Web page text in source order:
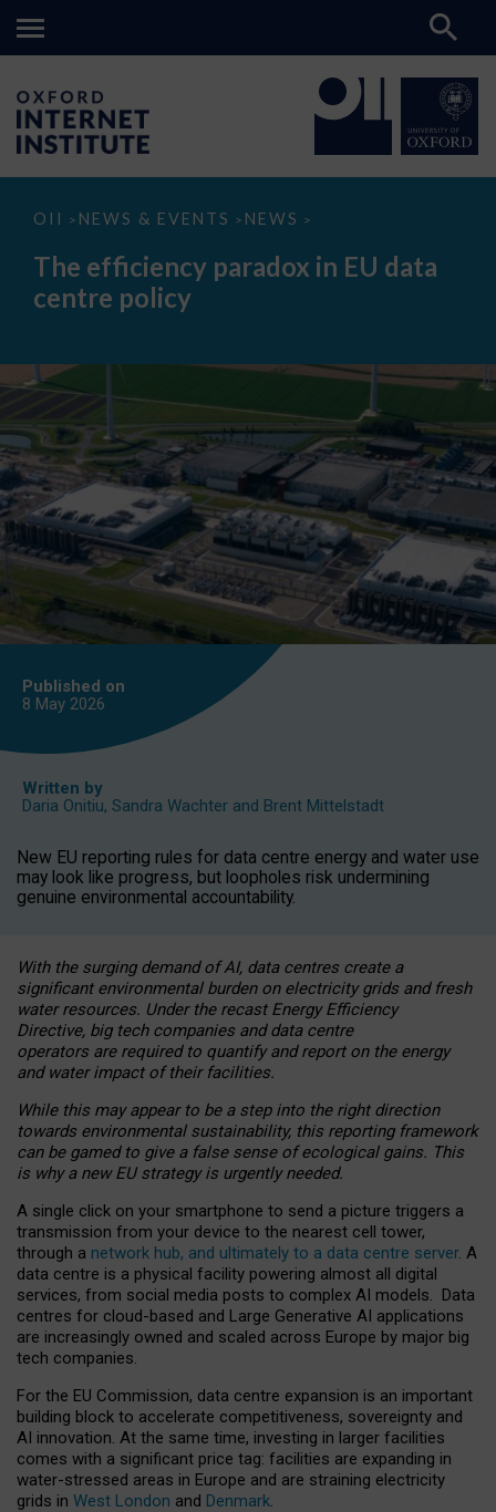
OII > NEWS & EVENTS > NEWS >
The
paradox
data
The efficiency paradox in EU data
centre policy
Published on
8 May 2026
Written by
Daria Onitiu, Sandra Wachter and Brent Mittelstadt
New EU reporting rules for data centre energy and water use
may look like progress, but loopholes risk undermining
genuine environmental accountability.
With the surging demand of AI, data centres create a
significant environmental burden on electricity grids and fresh
water resources. Under the recast Energy Efficiency
Directive, big tech companies and data centre
operators are required to quantify and report on the energy
and water impact of their facilities.
While this may appear to be a step into the right direction
towards environmental sustainability, this reporting framework
can be gamed to give a false sense of ecological gains. This
is why a new EU strategy is urgently needed.
A single click on your smartphone to send a picture triggers a
transmission from your device to the nearest cell tower,
through a network hub, and ultimately to a data centre server. A
data centre is a physical facility powering almost all digital
services, from social media posts to complex AI models. Data
centres for cloud-based and Large Generative AI applications
are increasingly owned and scaled across Europe by major big
tech companies.
For the EU Commission, data centre expansion is an important
building block to accelerate competitiveness, sovereignty and
AI innovation. At the same time, investing in larger facilities
comes with a significant price tag: facilities are expanding in
water-stressed areas in Europe and are straining electricity
grids in West London and Denmark.